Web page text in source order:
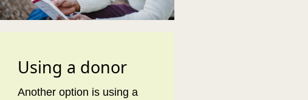
Using a donor
Another option is using a